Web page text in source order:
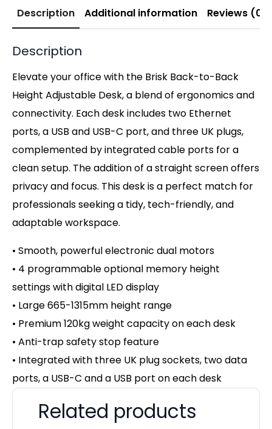
Description Additional information Reviews (0)
Description
Elevate your office with the Brisk Back-to-Back
Height Adjustable Desk, a blend of ergonomics and
connectivity. Each desk includes two Ethernet
ports, a USB and USB-C port, and three UK plugs,
complemented by integrated cable ports for a
clean setup. The addition of a straight screen offers
privacy and focus. This desk is a perfect match for
professionals seeking a tidy, tech-friendly, and
adaptable workspace.
• Smooth, powerful electronic dual motors
• 4 programmable optional memory height
settings with digital LED display
• Large 665-1315mm height range
• Premium 120kg weight capacity oneach desk
• Anti-trap safety stop feature
• Integrated with three UK plug sockets, two data
ports, a USB-C and a USB port on each desk
Related products